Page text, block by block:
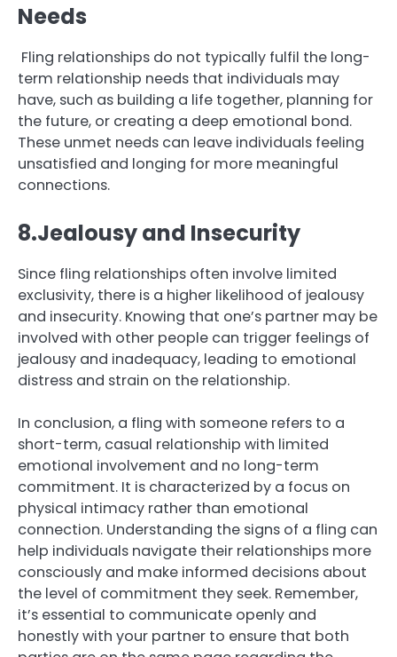
Needs
Fling relationships do not typically fulfil the long-
term relationship needs that individuals may
have, such as building a life together, planning for
the future, or creating a deep emotional bond.
These unmet needs can leave individuals feeling
unsatisfied and longing for more meaningful
connections.
8.Jealousy and Insecurity
Since fling relationships often involve limited
exclusivity, there is a higher likelihood of jealousy
and insecurity. Knowing that one’s partner may be
involved with other people can trigger feelings of
jealousy and inadequacy, leading to emotional
distress and strain on the relationship.
In conclusion, a fling with someone refers to a
short-term, casual relationship with limited
emotional involvement and no long-term
commitment. It is characterized by a focus on
physical intimacy rather than emotional
connection. Understanding the signs of a fling can
help individuals navigate their relationships more
consciously and make informed decisions about
the level of commitment they seek. Remember,
it’s essential to communicate openly and
honestly with your partner to ensure that both